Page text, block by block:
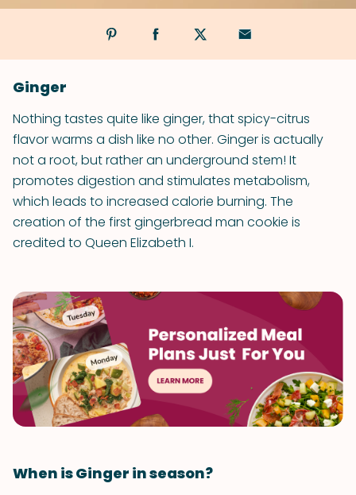
Ginger
Nothing tastes quite like ginger, that spicy-citrus
flavor warms a dish like no other. Ginger is actually
not a root, but rather an underground stem! It
promotes digestion and stimulates metabolism,
which leads to increased calorie burning. The
creation of the first gingerbread man cookie is
credited to Queen Elizabeth I.
When is Ginger in season?